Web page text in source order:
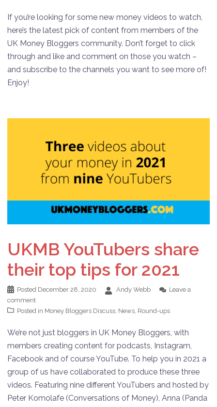
If you’re looking for some new money videos to watch,
here’s the latest pick of content from members of the
UK Money Bloggers community. Don’t forget to click
through and like and comment on those you watch –
and subscribe to the channels you want to see more of!
Enjoy!
UKMB YouTubers share
their top tips for 2021
Posted December 28, 2020 Andy Webb
Leave a
comment
Posted in Money Bloggers Discuss News Round-ups
We’re not just bloggers in UK Money Bloggers, with
members creating content for podcasts, Instagram,
Facebook and of course YouTube. To help you in 2021 a
group of us have collaborated to produce these three
videos. Featuring nine different YouTubers and hosted by
Peter Komolafe (Conversations of Money), Anna (Panda